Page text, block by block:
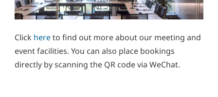
Click hereto find out more about our meeting and
event facilities. You can also place bookings
directly by scanning the QR code via WeChat.